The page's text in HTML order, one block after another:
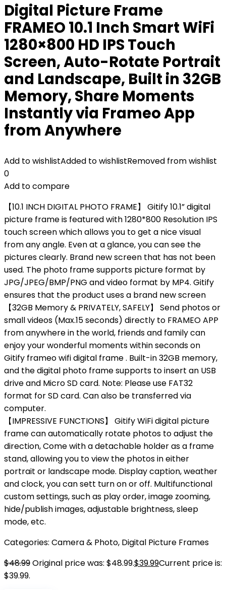
Digital Picture Frame
FRAMEO 10.1 Inch Smart WiFi
1280×800 HD IPS Touch
Screen, Auto-Rotate Portrait
and Landscape, Built in 32GB
Memory, Share Moments
Instantly via Frameo App
from Anywhere
Add to wishlistAdded to wishlistRemoved from wishlist
0
Add to compare
【10.1 INCH DIGITAL PHOTO FRAME】 Gitify 10.1” digital
picture frame is featured with 1280*800 Resolution IPS
touch screen which allows you to get a nice visual
from any angle. Even at a glance, you can see the
pictures clearly. Brand new screen that has not been
used. The photo frame supports picture format by
JPG/JPEG/BMP/PNG and video format by MP4. Gitify
ensures that the product uses a brand new screen
【32GB Memory & PRIVATELY, SAFELY】 Send photos or
small videos (Max.15 seconds) directly to FRAMEO APP
from anywhere in the world, friends and family can
enjoy your wonderful moments within seconds on
Gitify frameo wifi digital frame . Built-in 32GB memory,
and the digital photo frame supports to insert an USB
drive and Micro SD card. Note: Please use FAT32
format for SD card. Can also be transferred via
computer.
【IMPRESSIVE FUNCTIONS】 Gitify WiFi digital picture
frame can automatically rotate photos to adjust the
direction, Come with a detachable holder as a frame
stand, allowing you to view the photos in either
portrait or landscape mode. Display caption, weather
and clock, you can sett turn on or off. Multifunctional
custom settings, such as play order, image zooming,
hide/publish images, adjustable brightness, sleep
mode, etc.
Categories: Camera & Photo, Digital Picture Frames
$48.99Original price was: $48.99.$39.99Current price is:
$39.99.